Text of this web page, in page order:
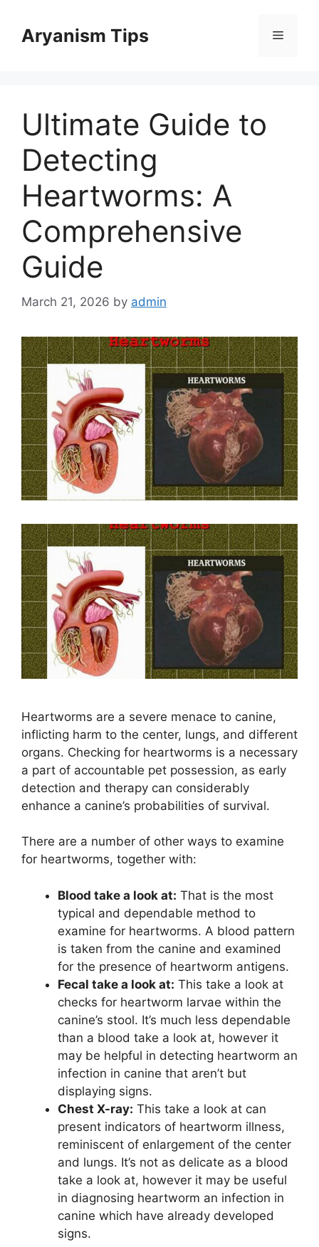
contentAryanism Tips Menu
Ultimate Guide to
Detecting
Heartworms: A
Comprehensive
Guide
March 21, 2026 by admin
Heartworms are a severe menace to canine,
inflicting harm to the center, lungs, and different
organs. Checking for heartworms is a necessary
a part of accountable pet possession, as early
detection and therapy can considerably
enhance a canine’s probabilities of survival.
There are a number of other ways to examine
for heartworms, together with:
Blood take a look at: That is the most
typical and dependable method to
examine for heartworms. A blood pattern
is taken from the canine and examined
for the presence of heartworm antigens.
Fecal take a look at: This take a look at
checks for heartworm larvae within the
canine’s stool. It’s much less dependable
than a blood take a look at, however it
may be helpful in detecting heartworm an
infection in canine that aren’t but
displaying signs.
Chest X-ray: This take a look at can
present indicators of heartworm illness,
reminiscent of enlargement of the center
and lungs. It’s not as delicate as a blood
take a look at, however it may be useful
in diagnosing heartworm an infection in
canine which have already developed
signs.